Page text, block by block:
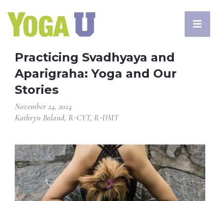
Practicing Svadhyaya and
Aparigraha: Yoga and Our
Stories
November 24, 2024
Kathryn Boland, R-CYT, R-DMT